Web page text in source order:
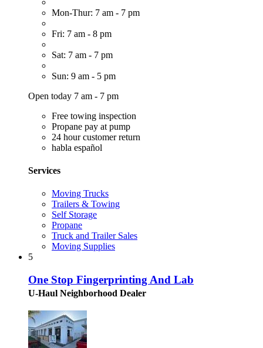
Mon-Thur: 7 am - 7 pm
Fri: 7 am - 8 pm
Sat: 7 am - 7 pm
Sun: 9 am - 5 pm
Open today 7 am - 7 pm
Free towing inspection
Propane pay at pump
24 hour customer return
habla español
Services
Moving Trucks
Trailers & Towing
Self Storage
Propane
Truck and Trailer Sales
Moving Supplies
5
One Stop Fingerprinting And Lab
U-Haul Neighborhood Dealer